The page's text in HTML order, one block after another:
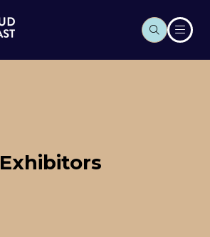
Exhibitors